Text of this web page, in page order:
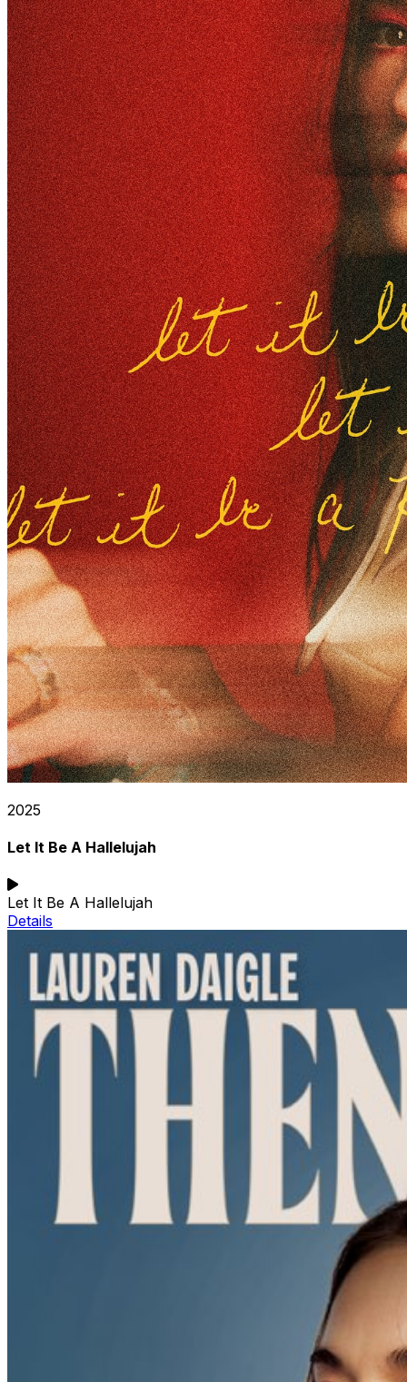
2025
Let It Be A Hallelujah
Let It Be A Hallelujah
Details